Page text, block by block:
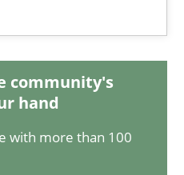
community's
hand
with more than 100